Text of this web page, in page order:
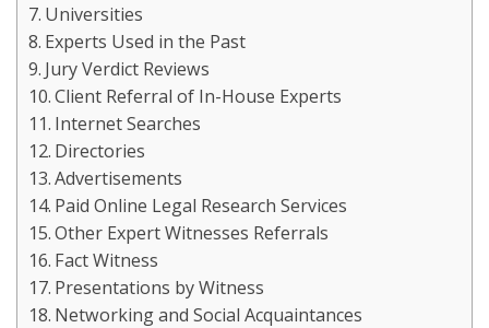
Universities
Experts Used in the Past
Jury Verdict Reviews
Client Referral of In-House Experts
Internet Searches
Directories
Advertisements
Paid Online Legal Research Services
Other Expert Witnesses Referrals
Fact Witness
Presentations by Witness
Networking and Social Acquaintances